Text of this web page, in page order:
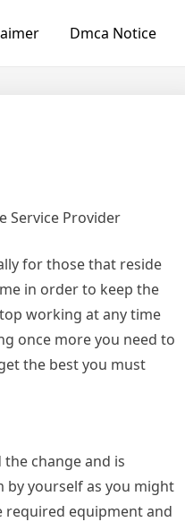
Dmca Notice
Service Provider
for those that reside
in order to keep the
working at any time
once more you need to
the best you must
change and is
by yourself as you might
required equipment and